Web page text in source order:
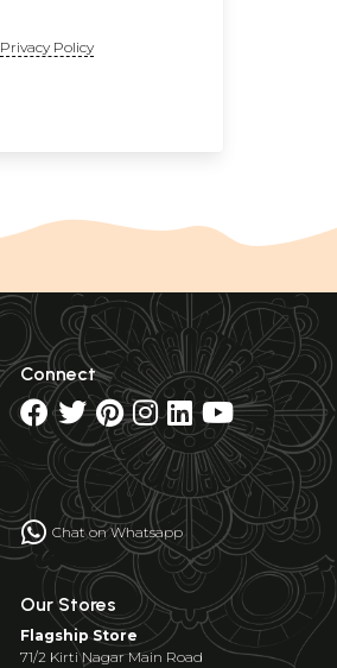
Privacy Policy
Connect
Chat on Whatsapp
Our Stores
Flagship Store
71/2 Kirti Nagar Main Road